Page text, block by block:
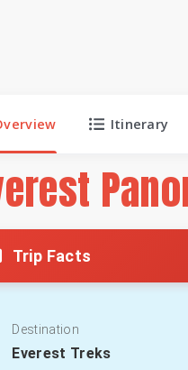
Itinerary
Trip Facts
Destination
Everest Treks